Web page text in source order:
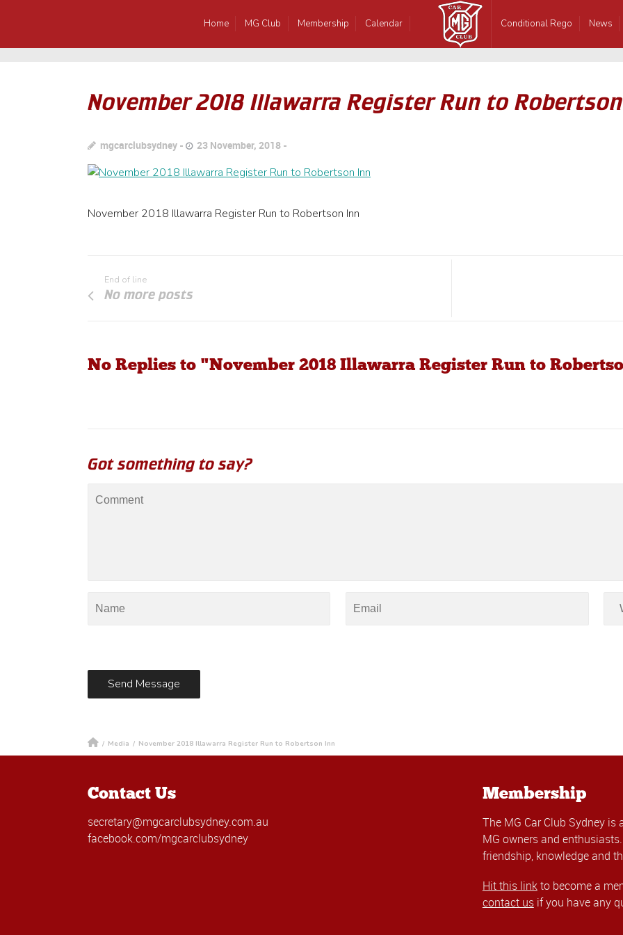
Home MG Club Membership Calendar Conditional Rego News
November 2018 Illawarra Register Run to
mgcarclubsydney 23 November, 2018
November 2018 Illawarra Register Run to Robertson Inn
End of line
No more posts
No Replies to "November 2018 Illawarra Register Run to
Got something to say?
/ Media / November 2018 Illawarra Register Run to Robertson Inn
Contact Us
secretary@mgcarclubsydney.com.au
facebook.com/mgcarclubsydney
Membership
The MG Car Club Sydney
MG owners and
friendship, knowledge and
Hit this linkto become a
contact usif you have any